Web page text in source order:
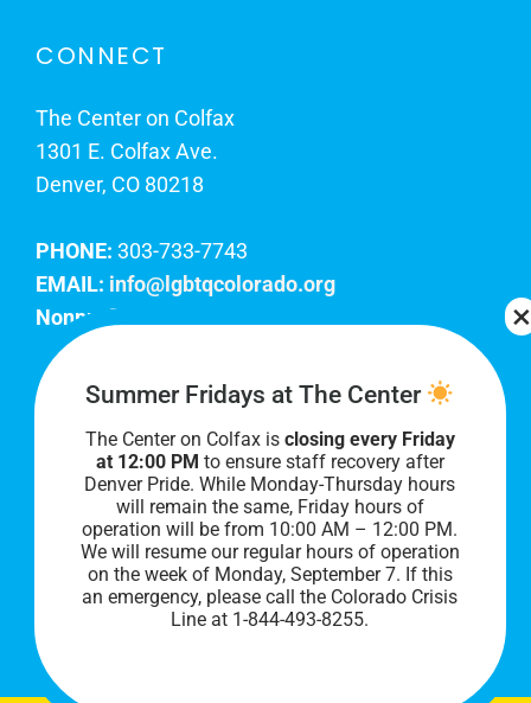
CONNECT
The Center on Colfax
1301 E. Colfax Ave.
Denver, CO 80218
PHONE: 303-733-7743
EMAIL: info@lgbtqcolorado.org
Nonprofit EIN:
Join Our Team
Our lobby hours are Monday through Friday, 10
AM to 8 PM. We hope to see you soon!
Summer Fridays at The Center
The Center on Colfax is closing every Friday
at 12:00 PM to ensure staff recovery after
Denver Pride. While Monday-Thursday hours
will remain the same, Friday hours of
operation will be from 10:00 AM – 12:00 PM.
We will resume our regular hours of operation
on the week of Monday, September 7. If this
an emergency, please call the Colorado Crisis
Line at 1-844-493-8255.